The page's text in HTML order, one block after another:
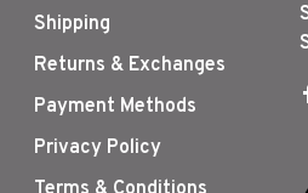
Shipping
Returns & Exchanges
Payment Methods
Privacy Policy